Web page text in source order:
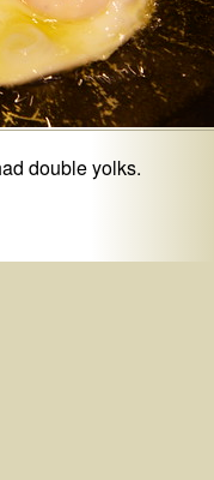
double yolks.